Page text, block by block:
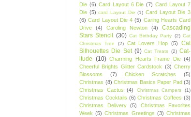
Die (6) Card Layout 6 Die (7) Card Layout 7
Die (5) card Layout Die (1) Card Layout Die 3
(6) Card Layout Die 4 (5) Caring Hearts Card
Drive
(4) Caroling Newton (4)
Cascading
Stars Stencil (30) Cat Birthday Party (2) Cat
Christmas Tree
(2) Cat Lovers Hop (5)
Cat
Silhouettes Die Set (9) Cat Treats (2) Cat-
itude (10) Charming Hearts Frame Die (4)
Cheerful Brights Glitter Cardstock (3) Cherry
Blossoms
(7) Chicken Scratches
(5)
Christmas (8) Christmas Basics Paper Pad (3)
Christmas Cactus
(4) Christmas Campers (1)
Christmas Cocktails (6) Christmas Coffees (3)
Christmas Delivery
(5)
Christmas Favorites
Week (5) Christmas Greetings (3) Christmas